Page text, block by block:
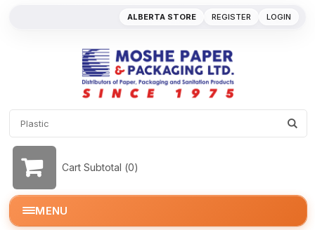
REGISTER LOGIN
ALBERTA STORE
Cart Subtotal (0)
MENU